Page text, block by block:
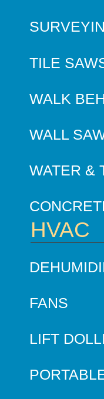
TILE
WALK
WALL
WATER &
HVAC
FANS
LIFT